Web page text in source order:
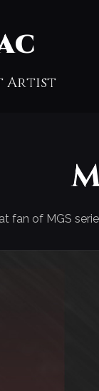
Artist
fan of MGS